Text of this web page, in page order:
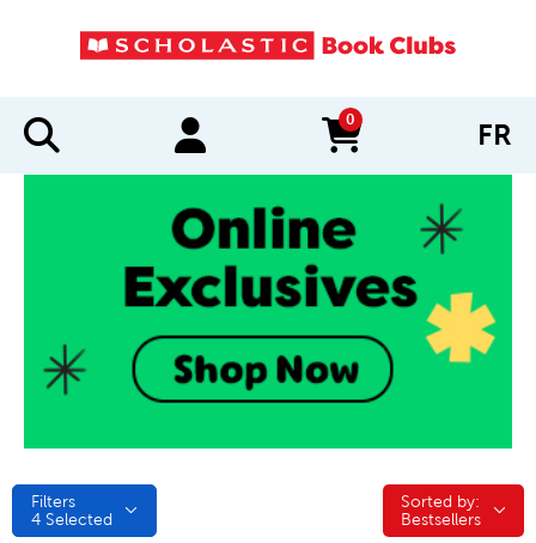
0
items in cart FR
Filters
4 Selected
Sorted by:
Sorted by:
Bestsellers